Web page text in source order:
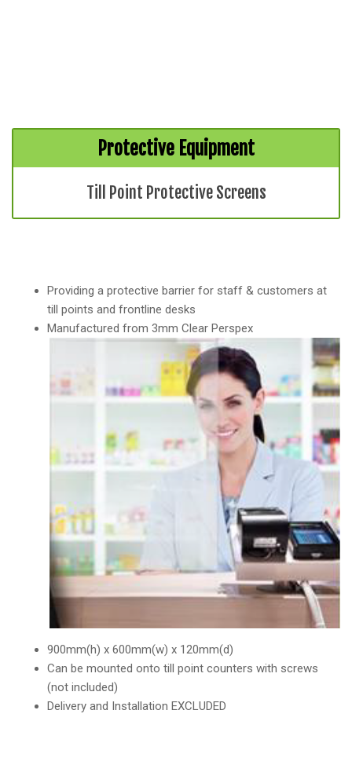
Protective Equipment
Till Point Protective Screens
Providing a protective barrier for staff & customers at
till points and frontline desks
Manufactured from 3mm Clear Perspex
900mm(h) x 600mm(w) x 120mm(d)
Can be mounted onto till point counters with screws
(not included)
Delivery and Installation EXCLUDED